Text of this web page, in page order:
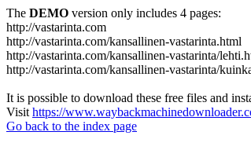
The DEMO version only includes 4 pages:
http://vastarinta.com
http://vastarinta.com/kansallinen-vastarinta.html
http://vastarinta.com/kansallinen-vastarinta/
http://vastarinta.com/kansallinen-vastarinta/
It is possible to download these free files and
Visit https://
Go back to the index page